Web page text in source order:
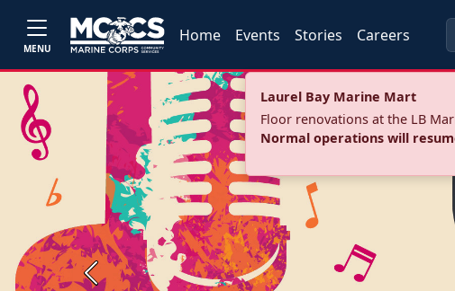
MENU
Home Events Stories Careers
Laurel Bay Marine Mart
Floor renovations at the LB
Normal operations will
Previous